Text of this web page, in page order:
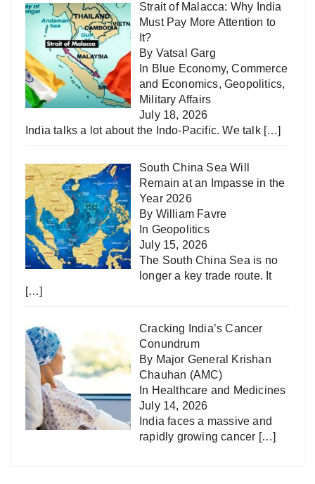
Strait of Malacca: Why India
Must Pay More Attention to
It?
By Vatsal Garg
In Blue Economy,Commerce
and Economics,Geopolitics,
Military Affairs
July 18, 2026
India talks a lot about the Indo-Pacific. We talk […]
South China Sea Will
Remain at an Impasse in the
Year 2026
By William Favre
In Geopolitics
July 15, 2026
The South China Sea is no
longer a key trade route. It
[…]
Cracking India’s Cancer
Conundrum
By Major General Krishan
Chauhan (AMC)
In Healthcare and Medicines
July 14, 2026
India faces a massive and
rapidly growing cancer […]